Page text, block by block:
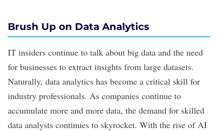
Brush Up on Data Analytics
IT insiders continue to talk about big data and the need
for businesses to extract insights from large datasets.
Naturally, data analytics has become a critical skill for
industry professionals. As companies continue to
accumulate more and more data, the demand for skilled
data analysts continues to skyrocket. With the rise of AI